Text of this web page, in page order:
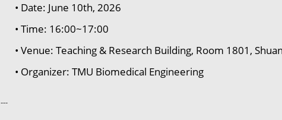
• Date: June 10th, 2026
• Time: 16:00~17:00
• Venue: Teaching & Research Building, Room 1801,
• Organizer: TMU Biomedical Engineering
---